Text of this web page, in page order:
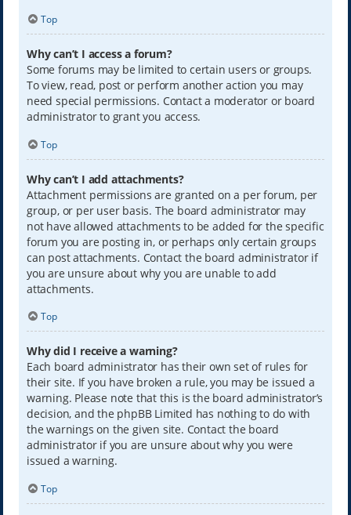
Top
Why can’t I access a forum?
Some forums may be limited to certain users or groups.
To view, read, post or perform another action you may
need special permissions. Contact a moderator or board
administrator to grant you access.
Top
Why can’t I add attachments?
Attachment permissions are granted on a per forum, per
group, or per user basis. The board administrator may
not have allowed attachments to be added for the specific
forum you are posting in, or perhaps only certain groups
can post attachments. Contact the board administrator if
you are unsure about why you are unable to add
attachments.
Top
Why did I receive a warning?
Each board administrator has their own set of rules for
their site. If you have broken a rule, you may be issued a
warning. Please note that this is the board administrator’s
decision, and the phpBB Limited has nothing to do with
the warnings on the given site. Contact the board
administrator if you are unsure about why you were
issued a warning.
Top